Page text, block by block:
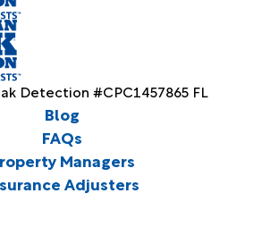
Detection #CPC1457865 FL
Blog
FAQs
Managers
Adjusters